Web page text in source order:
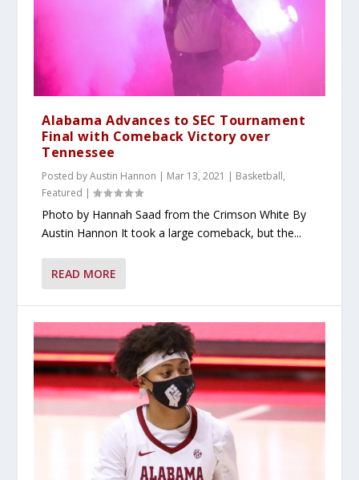
Alabama Advances to SEC Tournament
Final with Comeback Victory over
Tennessee
Posted byAustin Hannon | Mar 13, 2021 | Basketball,
Featured |
Photo by Hannah Saad from the Crimson White By
Austin Hannon It took a large comeback, but the...
READ MORE